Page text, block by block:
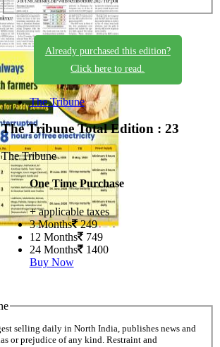
Already purchased this edition?
Click here to read.
The Tribune
The TribuneTotal Edition : 23
The Tribune
One Time Purchase
+ applicable taxes
3 Months 249
12 Months 749
24 Months 1400
Buy Now
selling daily in North India, publishes news and
or prejudice of any kind. Restraint and